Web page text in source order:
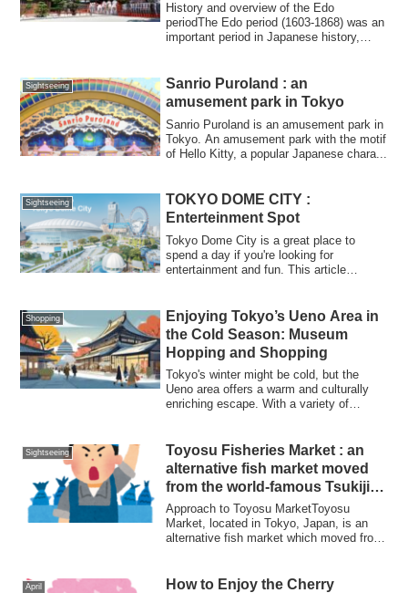
History and overview of the Edo
periodThe Edo period (1603-1868) was an
important period in Japanese history,
Sightseeing
Sanrio Puroland : an
amusement park in Tokyo
Sanrio Puroland is an amusement park in
Tokyo. An amusement park with the motif
of Hello Kitty, a popular Japanese chara...
Sightseeing
TOKYO DOME CITY :
Enterteinment Spot
Tokyo Dome City is a great place to
spend a day if you're looking for
entertainment and fun. This article
Shopping
Enjoying Tokyo’s Ueno Area in
the Cold Season: Museum
Hopping and Shopping
Tokyo's winter might be cold, but the
Ueno area offers a warm and culturally
enriching escape. With a variety of
Sightseeing
Toyosu Fisheries Market : an
alternative fish market moved
from the world-famous Tsukiji
fish market
Approach to Toyosu MarketToyosu
Market, located in Tokyo, Japan, is an
alternative fish market which moved from
April
How to Enjoy the Cherry